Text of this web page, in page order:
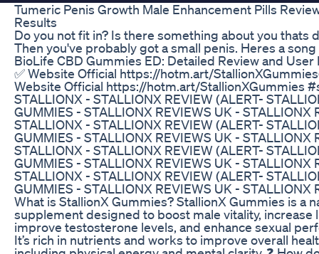
Tumeric Penis Growth Male Enhancement Pills
Results
Do you not fit in? Is there something about you thats
Then you've probably got a small penis. Heres a
BioLife CBD Gummies ED: Detailed Review and User
​✅ ​Website Official https://hotm.art/StallionXGummies
Website Official https://hotm.art/StallionXGummies
STALLIONX - STALLIONX REVIEW (ALERT-
GUMMIES - STALLIONX REVIEWS UK - STALLIONX
STALLIONX - STALLIONX REVIEW (ALERT-
GUMMIES - STALLIONX REVIEWS UK - STALLIONX
STALLIONX - STALLIONX REVIEW (ALERT-
GUMMIES - STALLIONX REVIEWS UK - STALLIONX
STALLIONX - STALLIONX REVIEW (ALERT-
GUMMIES - STALLIONX REVIEWS UK - STALLIONX
What is StallionX Gummies? StallionX Gummies is a
supplement designed to boost male vitality, increase
improve testosterone levels, and enhance sexual
It’s rich in nutrients and works to improve overall